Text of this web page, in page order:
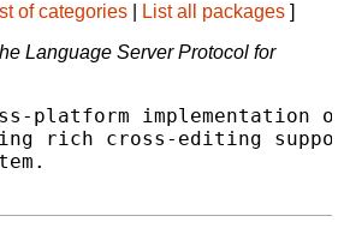
of categories List all packages ]
Language Server Protocol for
platform implementation of
rich cross-editing